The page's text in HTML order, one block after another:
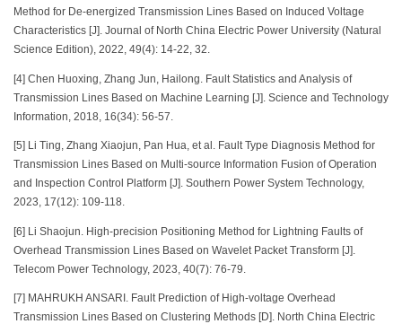
Method for De-energized Transmission Lines Based on Induced Voltage
Characteristics [J]. Journal of North China Electric Power University (Natural
Science Edition), 2022, 49(4): 14-22, 32.
[4] Chen Huoxing, Zhang Jun, Hailong. Fault Statistics and Analysis of
Transmission Lines Based on Machine Learning [J]. Science and Technology
Information, 2018, 16(34): 56-57.
[5] Li Ting, Zhang Xiaojun, Pan Hua, et al. Fault Type Diagnosis Method for
Transmission Lines Based on Multi-source Information Fusion of Operation
and Inspection Control Platform [J]. Southern Power System Technology,
2023, 17(12): 109-118.
[6] Li Shaojun. High-precision Positioning Method for Lightning Faults of
Overhead Transmission Lines Based on Wavelet Packet Transform [J].
Telecom Power Technology, 2023, 40(7): 76-79.
[7] MAHRUKH ANSARI. Fault Prediction of High-voltage Overhead
Transmission Lines Based on Clustering Methods [D]. North China Electric